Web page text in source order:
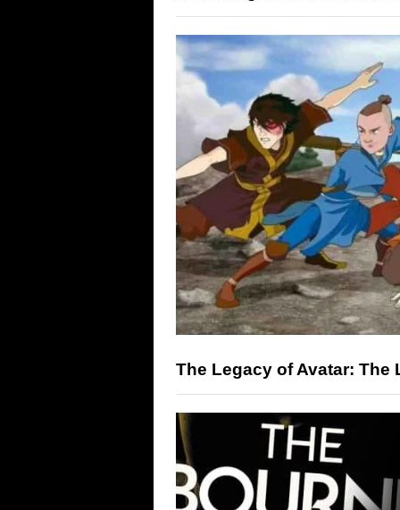
The Legacy of Avatar: The